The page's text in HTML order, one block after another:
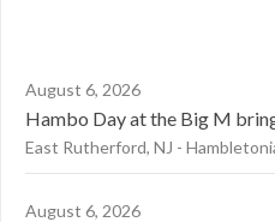
August 6, 2026
Hambo Day at the Big M
East Rutherford, NJ -
August 6, 2026